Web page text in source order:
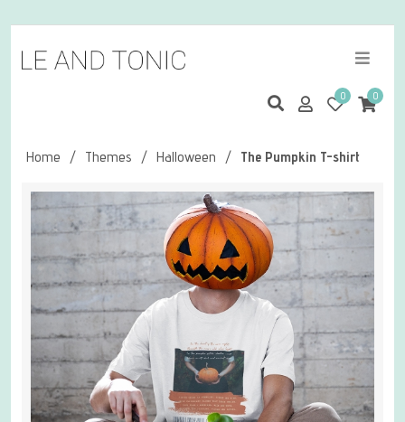
0 0
Home / Themes / Halloween / The Pumpkin T-shirt